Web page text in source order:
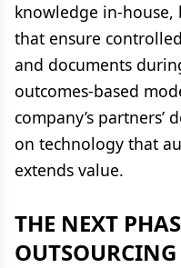
knowledge in-house,
that ensure
and documents
outcomes-based
company’s
on technology that
extends value.
THE NEXT
OUTSOURCING